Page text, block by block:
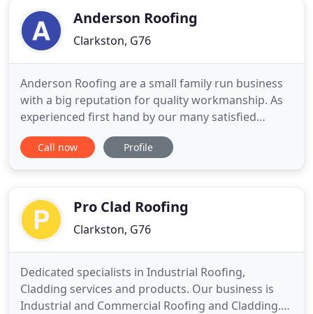
Anderson Roofing
Clarkston, G76
Anderson Roofing are a small family run business
with a big reputation for quality workmanship. As
experienced first hand by our many satisfied
customers including local building contractors,
schools, estate agents, councils and family home
of Hertfordshire
Call now Profile
Pro Clad Roofing
Clarkston, G76
Dedicated specialists in Industrial Roofing,
Cladding services and products. Our business is
Industrial and Commercial Roofing and Cladding.